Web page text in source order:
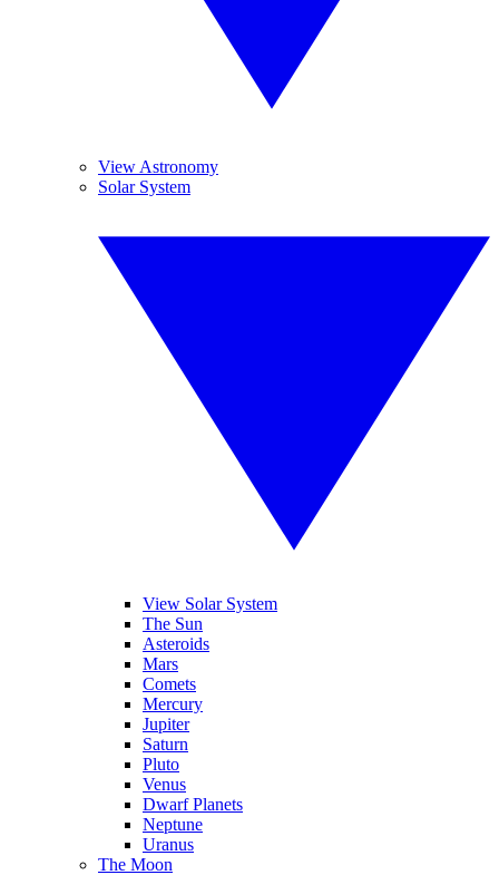
View Astronomy
Solar System
View Solar System
The Sun
Asteroids
Mars
Comets
Mercury
Jupiter
Saturn
Pluto
Venus
Dwarf Planets
Neptune
Uranus
The Moon